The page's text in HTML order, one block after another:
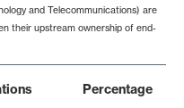
and Telecommunications) are
their upstream ownership of end-
Percentage